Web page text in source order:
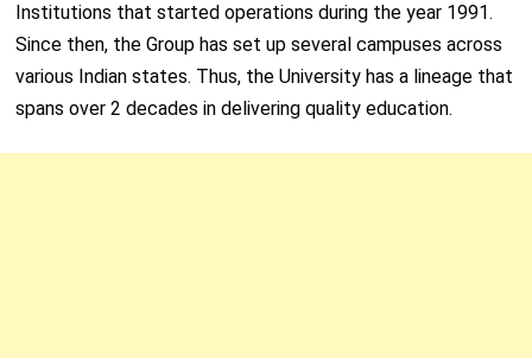
Institutions that started operations during the year 1991.
Since then, the Group has set up several campuses across
various Indian states. Thus, the University has a lineage that
spans over 2 decades in delivering quality education.